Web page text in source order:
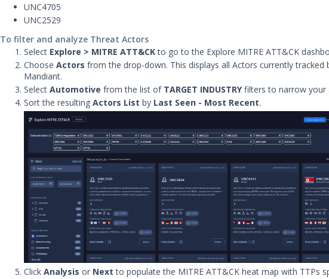
UNC4705
UNC2529
To filter and analyze Threat Actors
Select Explore > MITRE ATT&CKto go to the Explore MITRE ATT&CK
Choose Actors from the drop-down. This displays all Actors currently tracked
Mandiant.
Select Automotive from the list of TARGET INDUSTRYfilters to narrow your
Sort the resulting Actors List by Last Seen - Most Recent.
Click Analysis or Next to populate the MITRE ATT&CK heat map with TTPs